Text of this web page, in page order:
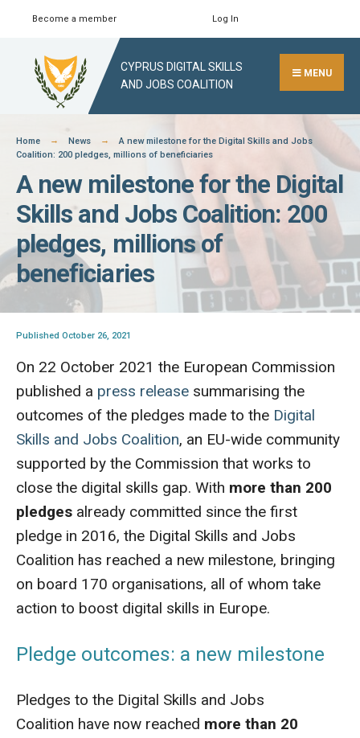
Skip
content
Become a member Log In
CYPRUS DIGITAL SKILLS
AND JOBS COALITION
MENU
Home News
A new milestone for the Digital Skills and Jobs
Coalition: 200 pledges, millions of beneficiaries
A new milestone for the Digital
Skills and Jobs Coalition: 200
pledges, millions of
beneficiaries
Published October 26, 2021
On 22 October 2021 the European Commission
published a press release summarising the
outcomes of the pledges made to the Digital
Skills and Jobs Coalition, an EU-wide community
supported by the Commission that works to
close the digital skills gap. With more than 200
pledges already committed since the first
pledge in 2016, the Digital Skills and Jobs
Coalition has reached a new milestone, bringing
on board 170 organisations, all of whom take
action to boost digital skills in Europe.
Pledge outcomes: a new milestone
Pledges to the Digital Skills and Jobs
Coalition have now reached more than 20
Search
Window
Search